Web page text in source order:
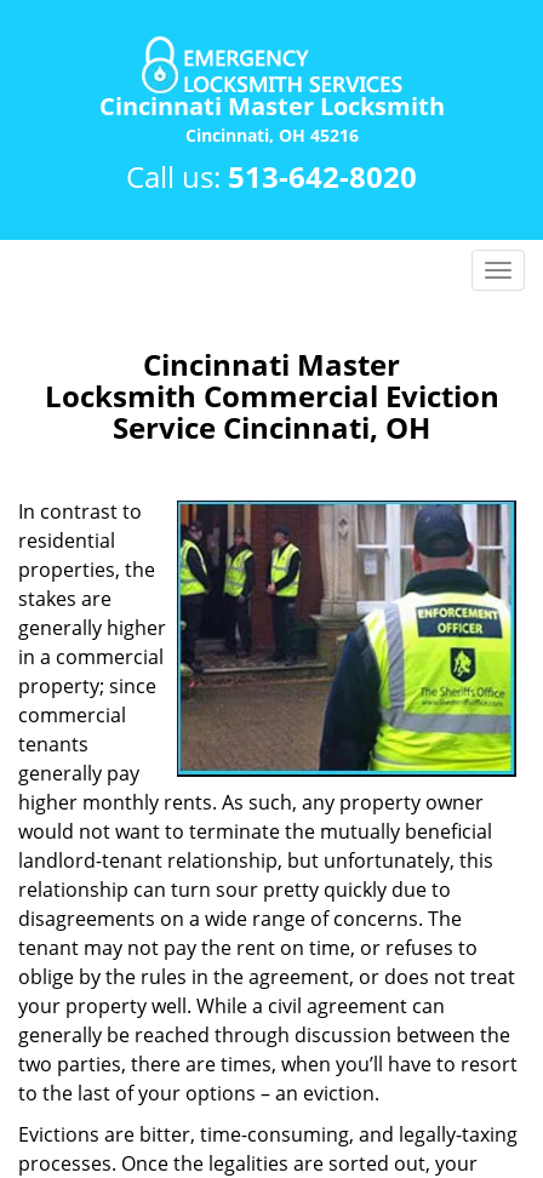
Cincinnati Master Locksmith
Cincinnati, OH 45216
Call us: 513-642-8020
T
i
g
a
t
i
o
Cincinnati Master
Locksmith Commercial Eviction
Service Cincinnati, OH
In contrast to
residential
properties, the
stakes are
generally higher
in a commercial
property; since
commercial
tenants
generally pay
higher monthly rents. As such, any property owner
would not want to terminate the mutually beneficial
landlord-tenant relationship, but unfortunately, this
relationship can turn sour pretty quickly due to
disagreements on a wide range of concerns. The
tenant may not pay the rent on time, or refuses to
oblige by the rules in the agreement, or does not treat
your property well. While a civil agreement can
generally be reached through discussion between the
two parties, there are times, when you’ll have to resort
to the last of your options – an eviction.
Evictions are bitter, time-consuming, and legally-taxing
processes. Once the legalities are sorted out, your